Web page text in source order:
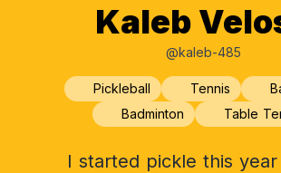
Kaleb
@kaleb-485
Pickleball Tennis
Badminton
Table
I started pickle this year